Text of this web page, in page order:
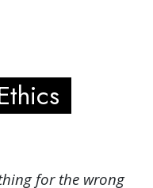
for the wrong